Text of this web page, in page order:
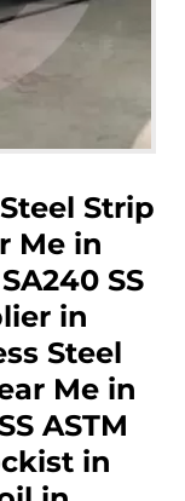
Strip
Me in
SS
in
Steel
Me in
ASTM
in